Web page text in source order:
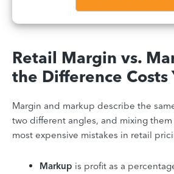
Retail Margin vs.
the Difference Costs
Margin and markup describe the
two different angles, and mixing
most expensive mistakes in retail
Markup is profit as a